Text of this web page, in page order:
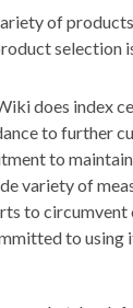
of
selection
does index
to further
to
variety of
to
to